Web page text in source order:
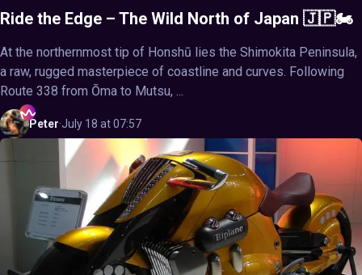
Ride the Edge – The Wild North of Japan 🇯🇵🏍️
At the northernmost tip of Honshū lies the Shimokita Peninsula,
a raw, rugged masterpiece of coastline and curves. Following
Route 338 from Ōma to Mutsu, ...
Peter·July 18 at 07:57